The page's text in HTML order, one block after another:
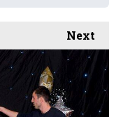
Next